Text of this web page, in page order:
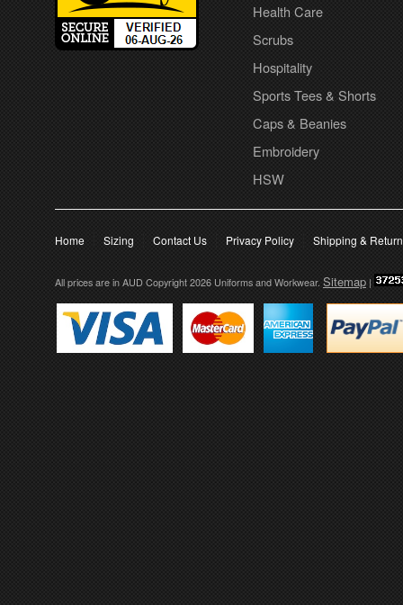
Health Care
Scrubs
Hospitality
Sports Tees & Shorts
Caps & Beanies
Embroidery
HSW
Home Sizing Contact Us Privacy Policy Shipping &
All prices are in AUD Copyright 2026 Uniforms and Workwear. Sitemap |